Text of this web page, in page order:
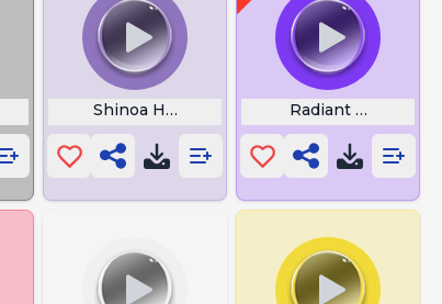
Shinoa Hiiragi Radiant Force